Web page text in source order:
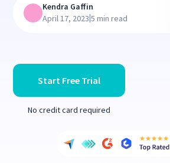
Start Free Trial
No credit card required
Kendra Gaffin
April 17, 2023|5 min read